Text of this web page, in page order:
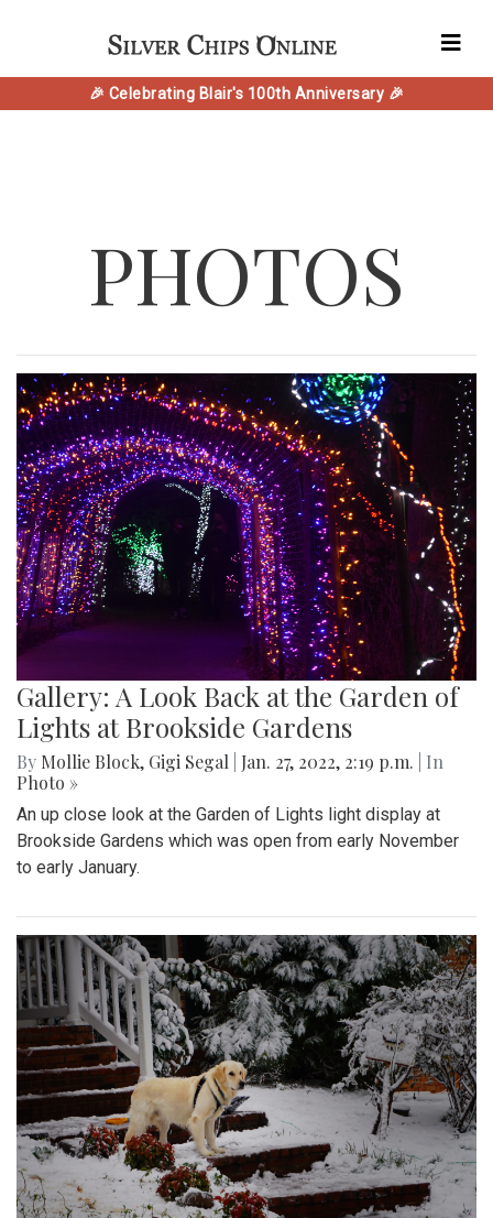
🎉 Celebrating Blair's 100th Anniversary 🎉
PHOTOS
Gallery: A Look Back at the Garden of
Lights at Brookside Gardens
By Mollie Block, Gigi Segal Jan. 27, 2022, 2:19 p.m.
| In
Photo »
An up close look at the Garden of Lights light display at
Brookside Gardens which was open from early November
to early January.